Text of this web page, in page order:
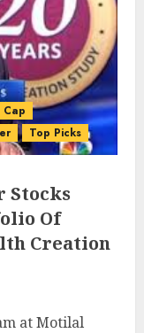
Cap
Top Picks
Stocks
Of
Creation
at Motilal